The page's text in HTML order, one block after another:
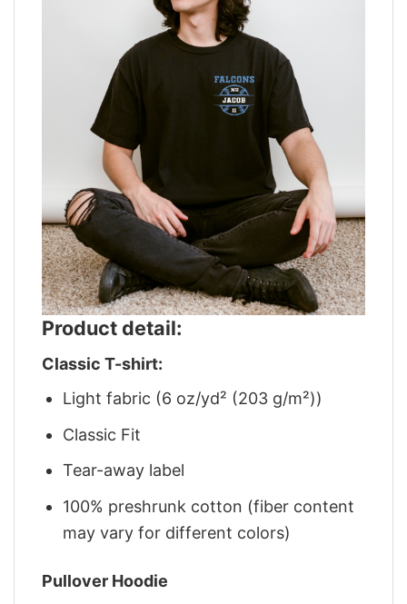
Product detail:
Classic T-shirt:
Light fabric (6 oz/yd² (203 g/m²))
Classic Fit
Tear-away label
100% preshrunk cotton (fiber content
may vary for different colors)
Pullover Hoodie